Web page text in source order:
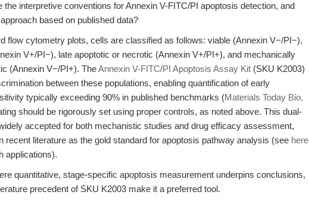
the interpretive conventions for Annexin V-FITC/PI apoptosis detection, and
based on published data?
flow cytometry plots, cells are classified as follows: viable (Annexin V−/PI−),
V+/PI−), late apoptotic or necrotic (Annexin V+/PI+), and mechanically
(Annexin V−/PI+). TheAnnexin V-FITC/PI Apoptosis Assay Kit (SKU K2003)
between these populations, enabling quantification of early
typically exceeding 90% in published benchmarks (Materials Today Bio,
should be rigorously set using proper controls, as noted above. This dual-
accepted for both mechanistic studies and drug efficacy assessment,
recent literature as the gold standard for apoptosis pathway analysis (see here
applications).
quantitative, stage-specific apoptosis measurement underpins conclusions,
precedent of SKU K2003 make it a preferred tool.